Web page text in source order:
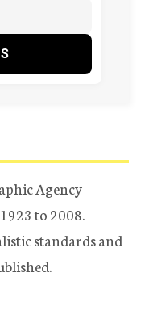
Agency
to 2008.
standards and